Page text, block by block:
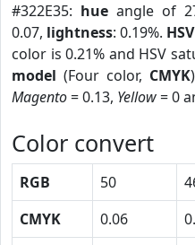
#322E35: hue angle of
0.07, lightness: 0.19%. HSV
color is 0.21% and HSV
model (Four color, CMYK
Magento= 0.13, Yellow= 0
Color convert
RGB 50
CMYK
0.06